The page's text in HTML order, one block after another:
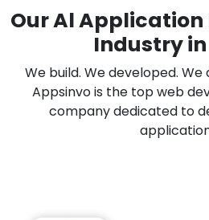
Our Al
Industry
We build. We developed. We
Appsinvo is the top web
company dedicated to